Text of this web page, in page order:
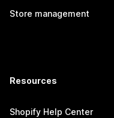
Store management
Resources
Shopify Help Center